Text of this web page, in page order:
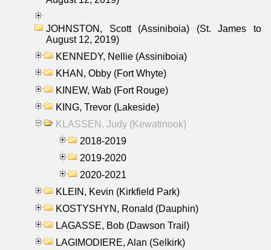
JOHNSTON, Scott (Assiniboia) (St. James to
August 12, 2019)
KENNEDY, Nellie (Assiniboia)
KHAN, Obby (Fort Whyte)
KINEW, Wab (Fort Rouge)
KING, Trevor (Lakeside)
KLASSEN, Judy (Kewatinook)
2018-2019
2019-2020
2020-2021
KLEIN, Kevin (Kirkfield Park)
KOSTYSHYN, Ronald (Dauphin)
LAGASSE, Bob (Dawson Trail)
LAGIMODIERE, Alan (Selkirk)